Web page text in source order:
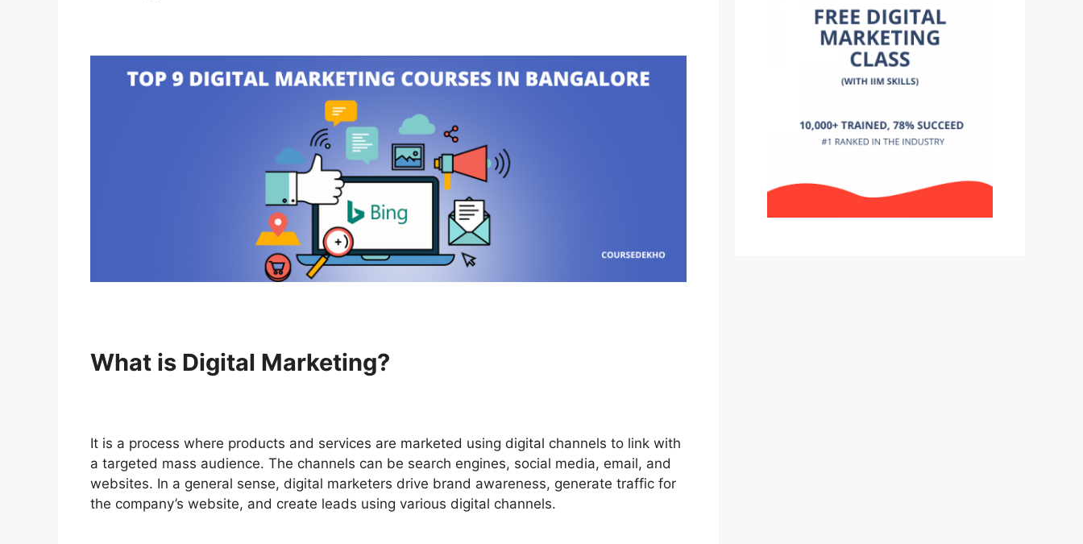
What is Digital Marketing?
It is a process where products and services are marketed using digital channels to link with
a targeted mass audience. The channels can be search engines, social media, email, and
websites. In a general sense, digital marketers drive brand awareness, generate traffic for
the company’s website, and create leads using various digital channels.